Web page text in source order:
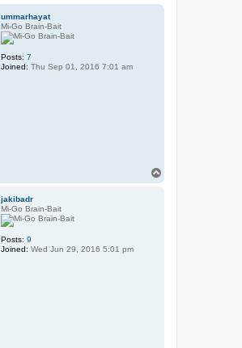
ummarhayat
Mi-Go Brain-Bait
Posts: 7
Joined: Thu Sep 01, 2016 7:01 am
jakibadr
Mi-Go Brain-Bait
Posts: 9
Joined: Wed Jun 29, 2016 5:01 pm